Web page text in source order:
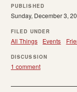
PUBLISHED
Sunday, December 3,
FILED UNDER
All Things Events
DISCUSSION
1 comment